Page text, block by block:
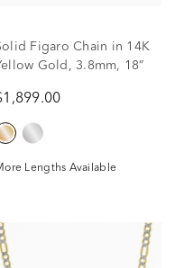
Figaro Chain in 14K
Gold, 3.8mm, 18”
Lengths Available